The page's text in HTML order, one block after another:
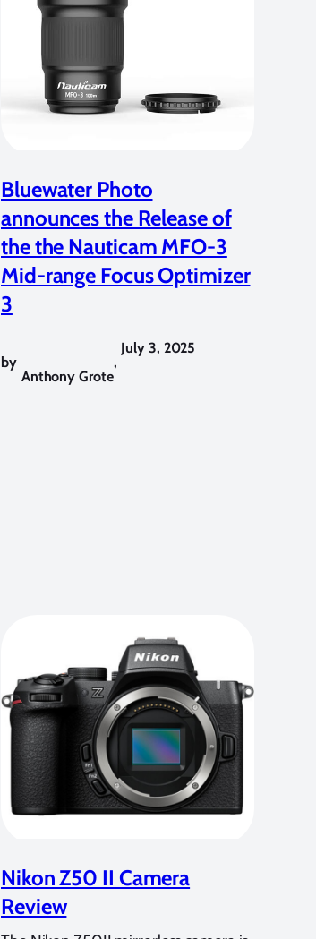
Bluewater Photo
announces the Release of
the the Nauticam MFO-3
Mid-range Focus Optimizer
3
by
Anthony Grote
,
July 3, 2025
Nikon Z50 II Camera
Review